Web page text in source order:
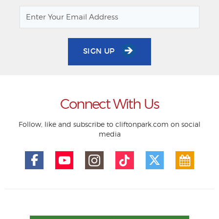
SIGN UP
Connect With Us
Follow, like and subscribe to cliftonpark.com on social
media